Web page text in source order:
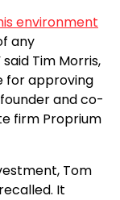
environment
any
Tim Morris,
for approving
and co-
firm Proprium
Tom
It